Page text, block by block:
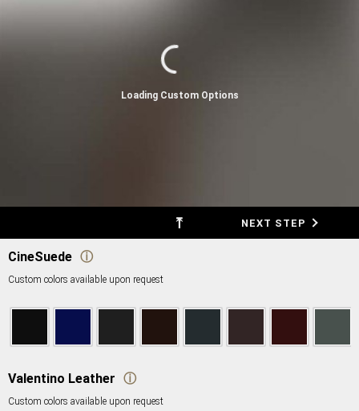
Loading Custom Options
CineSuede ⓘ
Custom colors available upon request
Valentino Leather ⓘ
Custom colors available upon request
⤒ NEXT STEP